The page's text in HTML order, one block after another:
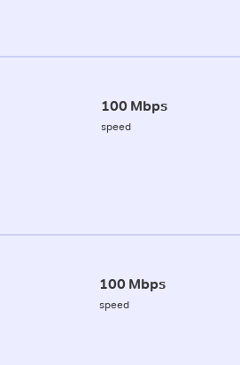
100 Mbps
speed
100 Mbps
speed